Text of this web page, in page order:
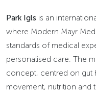
Park Igls is an
where Modern Mayr
standards of medical
personalised care. The
concept, centred on gut
movement, nutrition and